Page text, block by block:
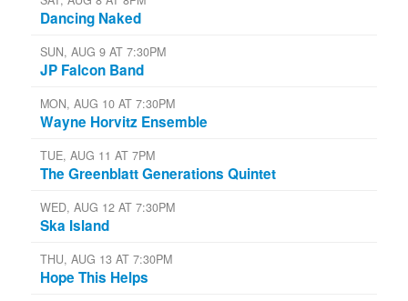
Dancing Naked
SUN, AUG 9 AT 7:30PM
JP Falcon Band
MON, AUG 10 AT 7:30PM
Wayne Horvitz Ensemble
TUE, AUG 11 AT 7PM
The Greenblatt Generations Quintet
WED, AUG 12 AT 7:30PM
Ska Island
THU, AUG 13 AT 7:30PM
Hope This Helps